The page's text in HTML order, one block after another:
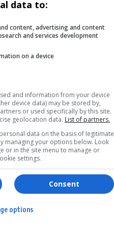
Games & Tools
Bottle Buzz Puzzle
Cape Squirrel Pop
data to:
content, advertising and content
and services development
on a device
and information from your device
device data) may be stored by,
or used specifically by this site.
geolocation data. List of partners.
data on the basis of legitimate
managing your options below. Look
or in the site menu to manage or
settings.
Consent
options